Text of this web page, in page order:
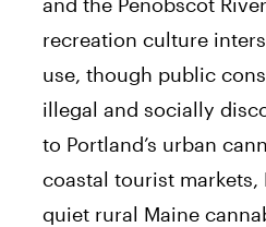
recreation culture
use, though public
illegal and socially
to Portland’s urban
coastal tourist markets,
quiet rural Maine